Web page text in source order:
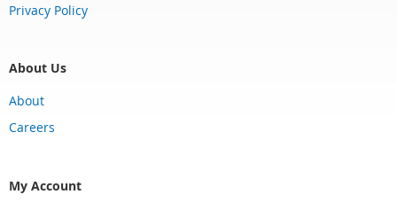
Privacy Policy
About Us
About
Careers
My Account